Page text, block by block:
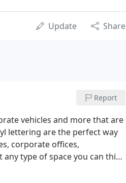
Update Share
Report
vehicles and more that are
lettering are the perfect way
corporate offices,
type of space you can think